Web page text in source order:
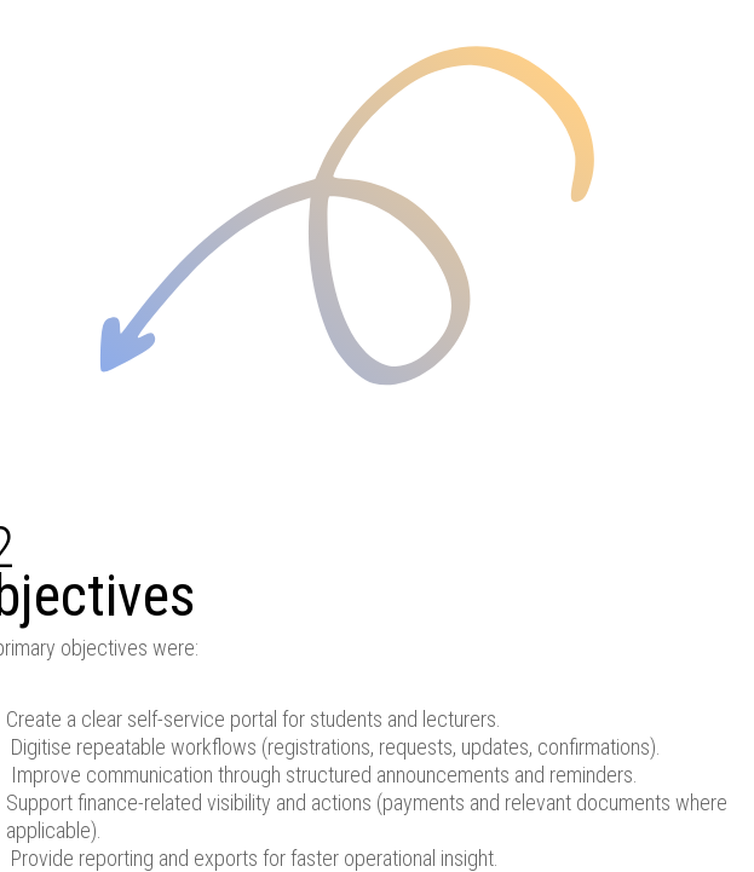
objectives were:
Create a clear self-service portal for students and lecturers.
Digitise repeatable workflows (registrations, requests, updates, confirmations).
Improve communication through structured announcements and reminders.
Support finance-related visibility and actions (payments and relevant documents where
applicable).
Provide reporting and exports for faster operational insight.